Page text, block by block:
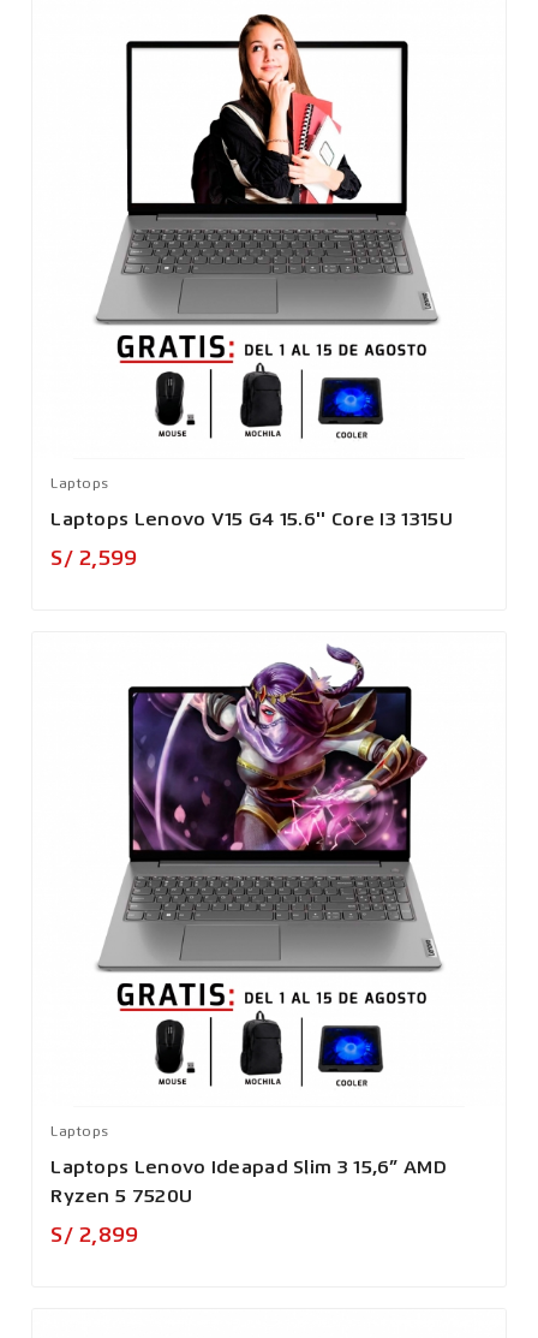
Laptops
Laptops Lenovo V15 G4 15.6'' Core I3 1315U
S/ 2,599
Laptops
Laptops Lenovo Ideapad Slim 3 15,6” AMD
Ryzen 5 7520U
S/ 2,899